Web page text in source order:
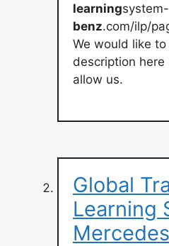
learning
benz.com/ilp/
We would like
description here
allow us.
Global
Learning